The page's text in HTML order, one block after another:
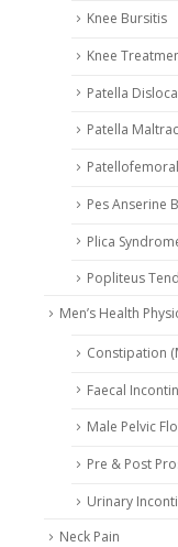
Knee Bursitis
Knee
Patella
Patella
Patellofemoral
Pes Anserine
Plica
Popliteus
Men’s Health
Constipation
Faecal
Male Pelvic
Pre & Post
Urinary
Neck Pain